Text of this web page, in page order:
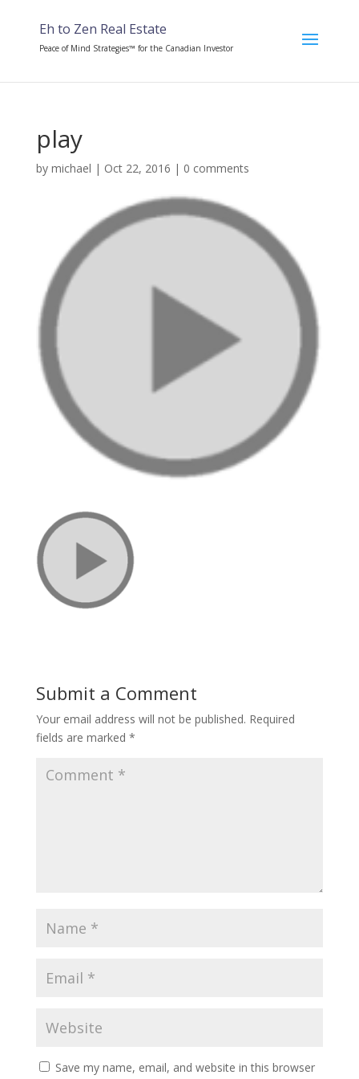
Eh to Zen Real Estate
Peace of Mind Strategies™ for the Canadian Investor
play
by michael | Oct 22, 2016 | 0 comments
Submit a Comment
Your email address will not be published. Required
fields are marked *
Save my name, email, and website in this browser